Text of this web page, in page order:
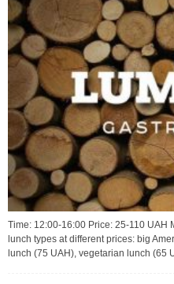
Time: 12:00-16:00 Price: 25-110 UAH
lunch types at different prices: big
lunch (75 UAH), vegetarian lunch (65